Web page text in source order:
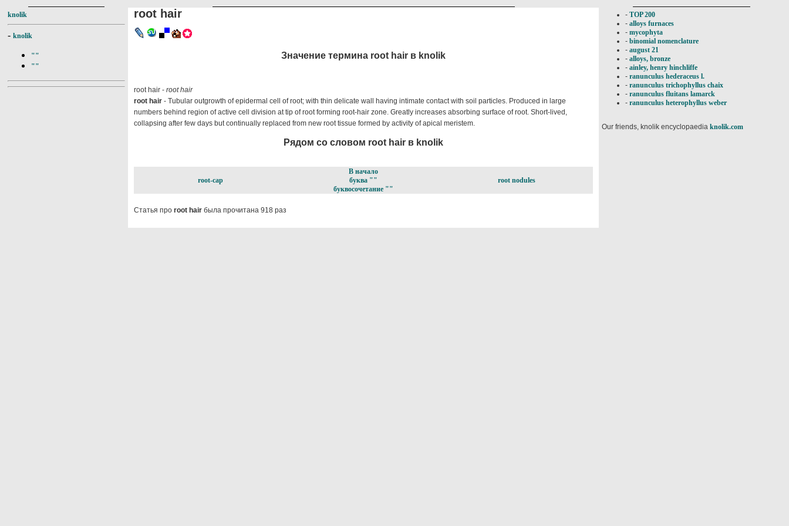
knolik
- knolik
""
""
root hair
Значение термина root hair в knolik
root hair - root hair
root hair - Tubular outgrowth of epidermal cell of root; with thin delicate wall having intimate contact with soil particles. Produced in large
numbers behind region of active cell division at tip of root forming root-hair zone. Greatly increases absorbing surface of root. Short-lived,
collapsing after few days but continually replaced from new root tissue formed by activity of apical meristem.
Рядом со словом root hair в knolik
root-cap
В начало
буква ""
буквосочетание ""
root nodules
Статья про root hair была прочитана 918 раз
- TOP 200
- alloys furnaces
- mycophyta
- binomial nomenclature
- august 21
- alloys, bronze
- ainley, henry hinchliffe
- ranunculus hederaceus l.
- ranunculus trichophyllus chaix
- ranunculus fluitans lamarck
- ranunculus heterophyllus weber
Our friends, knolik encyclopaedia knolik.com